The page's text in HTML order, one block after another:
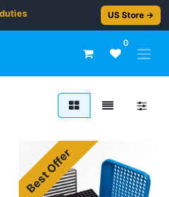
US Store →
0
Best Offer